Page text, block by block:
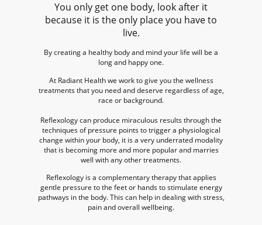
You only get one body, look after it
because it is the only place you have to
live.
By creating a healthy body and mind your life will be a
long and happy one.
At Radiant Health we work to give you the wellness
treatments that you need and deserve regardless of age,
race or background.
Reflexology can produce miraculous results through the
techniques of pressure points to trigger a physiological
change within your body, it is a very underrated modality
that is becoming more and more popular and marries
well with any other treatments.
Reflexology is a complementary therapy that applies
gentle pressure to the feet or hands to stimulate energy
pathways in the body. This can help in dealing with stress,
pain and overall wellbeing.